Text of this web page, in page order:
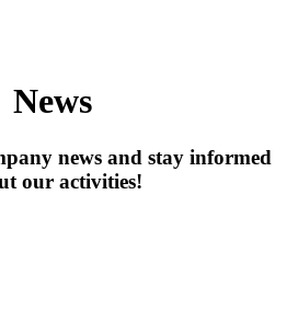
News
news and stay informed
our activities!